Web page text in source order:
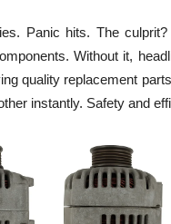
Panic hits. The
Without it,
quality replacement
instantly. Safety and